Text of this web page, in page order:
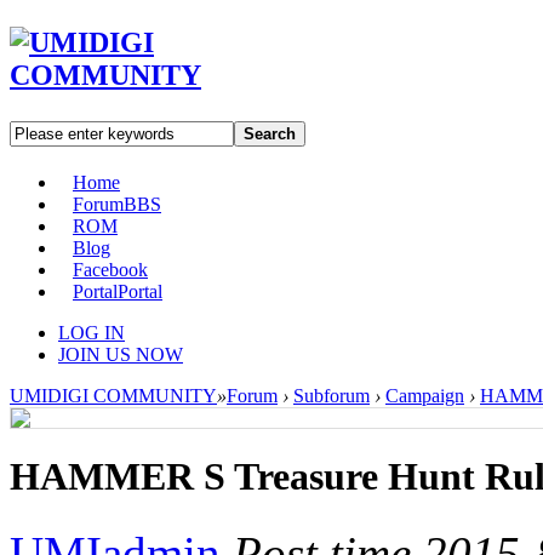
Search
Home
ForumBBS
ROM
Blog
Facebook
PortalPortal
LOG IN
JOIN US NOW
UMIDIGI COMMUNITY»Forum › Subforum › Campaign ›
HAMMER S Treasure Hunt